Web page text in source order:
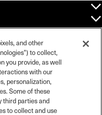
with all applicable federal,
Pilot strictly prohibits and
Members, applicants or any other
rights reserved.
and other
to collect,
you provide, as well
with our
personalization,
Some of these
third parties and
to collect and use